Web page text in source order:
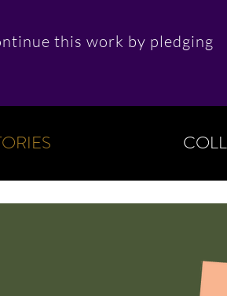
this work by pledging